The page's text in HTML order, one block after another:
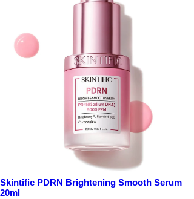
Skintific PDRN Brightening Smooth Serum
20ml